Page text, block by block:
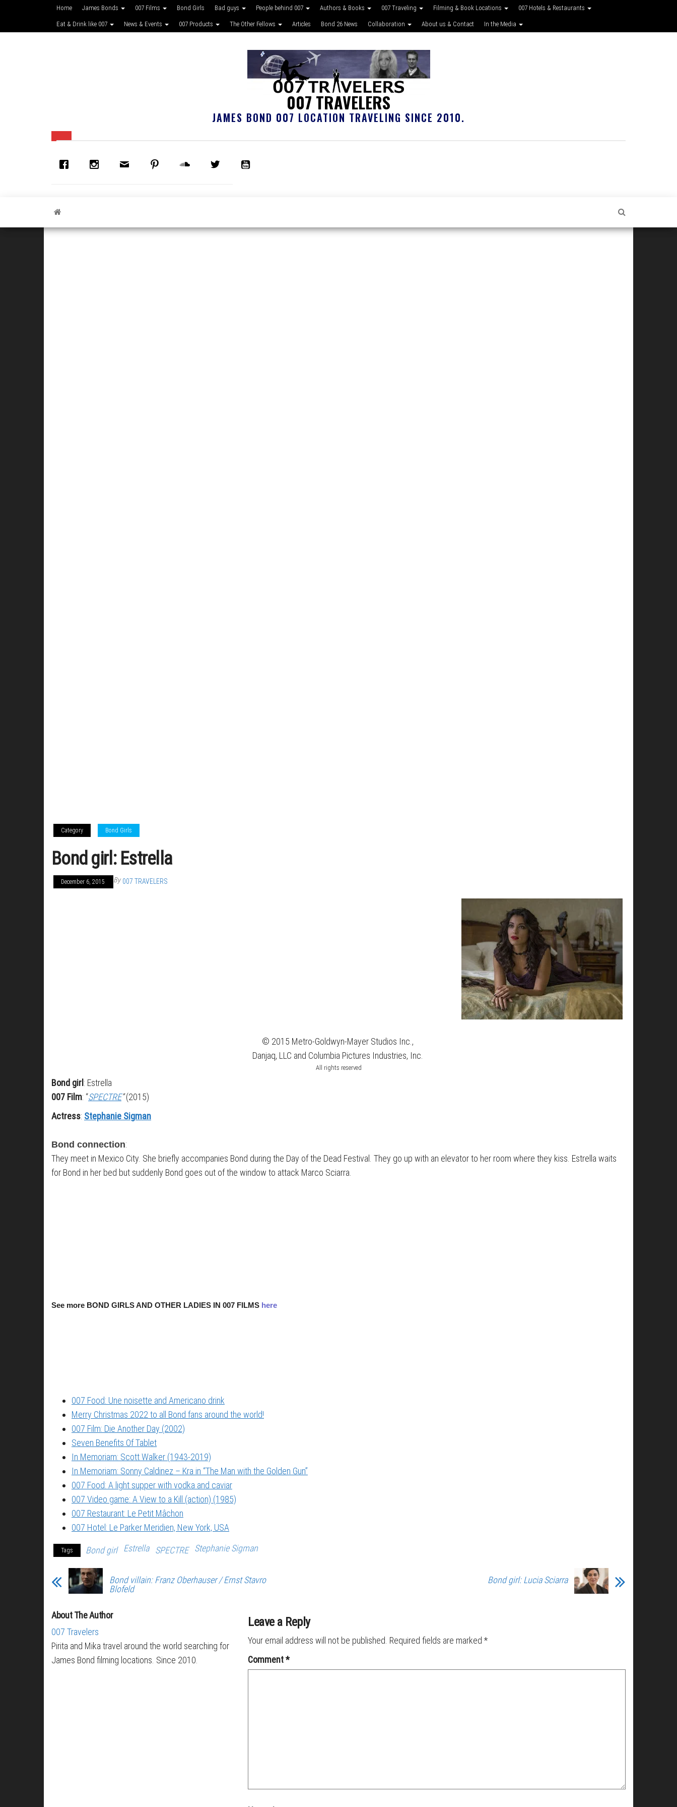
Home James Bonds 007 Films Bond Girls Bad guys People behind 007 Authors & Books 007 Traveling Filming & Book Locations 007 Hotels & Restaurants
Eat & Drink like 007 News & Events 007 Products The Other Fellows Articles Bond 26 News Collaboration About us & Contact In the Media
007 TRAVELERS
JAMES BOND 007 LOCATION TRAVELING SINCE 2010.
Category Bond Girls
Bond girl: Estrella
December 6, 2015 By 007 TRAVELERS
© 2015 Metro-Goldwyn-Mayer Studios Inc.,
Danjaq, LLC and Columbia Pictures Industries, Inc.
All rights reserved
Bond girl : Estrella
007 Film: “SPECTRE”(2015)
Actress: Stephanie Sigman
Bond connection:
They meet in Mexico City. She briefly accompanies Bond during the Day of the Dead Festival. They go up with an elevator to her room where they kiss. Estrella waits
for Bond in her bed but suddenly Bond goes out of the window to attack Marco Sciarra.
See more BOND GIRLS AND OTHER LADIES IN 007 FILMS here
007 Food: Une noisette and Americano drink
Merry Christmas 2022 to all Bond fans around the world!
007 Film: Die Another Day (2002)
Seven Benefits Of Tablet
In Memoriam: Scott Walker (1943-2019)
In Memoriam: Sonny Caldinez – Kra in “The Man with the Golden Gun”
007 Food: A light supper with vodka and caviar
007 Video game: A View to a Kill (action) (1985)
007 Restaurant: Le Petit Mâchon
007 Hotel: Le Parker Meridien, New York, USA
Tags Bond girl Estrella SPECTRE Stephanie Sigman
Bond villain: Franz Oberhauser / Ernst Stavro
Blofeld
Bond girl: Lucia Sciarra
About The Author
007 Travelers
Pirita and Mika travel around the world searching for
James Bond filming locations. Since 2010.
Leave a Reply
Your email address will not be published. Required fields are marked *
Comment*